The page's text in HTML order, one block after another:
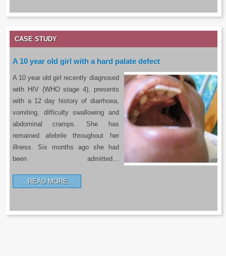
CASE STUDY
A 10 year old girl with a hard palate defect
A 10 year old girl recently diagnosed
with HIV (WHO stage 4), presents
with a 12 day history of diarrhoea,
vomiting, difficulty swallowing and
abdominal cramps. She has
remained afebrile throughout her
illness. Six months ago she had
been admitted…
READ MORE…